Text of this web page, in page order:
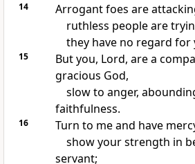
14
Arrogant foes are
ruthless people are
they have no regard for
15
But you, Lord, are a
gracious God,
slow to anger,
faithfulness.
16 Turn to meand have
show your strength in
servant;